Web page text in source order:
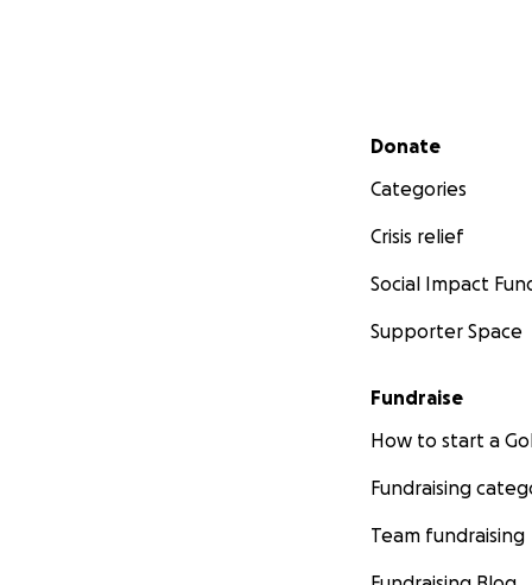
Secondary menu
Donate
Categories
Crisis relief
Social Impact
Supporter Space
Fundraise
How to start a
Fundraising
Team fundraising